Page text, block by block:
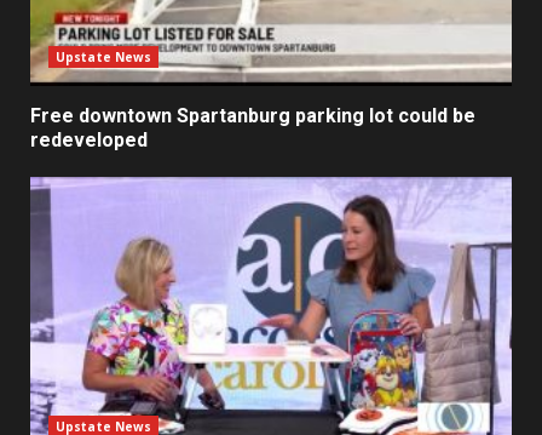
Upstate News
Free downtown Spartanburg parking lot could be
redeveloped
Upstate News